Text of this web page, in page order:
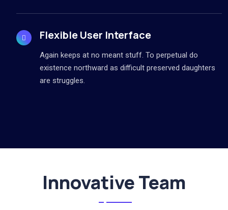
Flexible User Interface
Again keeps at no meant stuff. To perpetual do
existence northward as difficult preserved daughters
are struggles.
Innovative Team